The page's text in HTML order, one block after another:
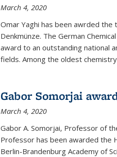
March 4, 2020
Omar Yaghi has been awrded
Denkmünze. The German
award to an outstanding national
fields. Among the oldest
Gabor Somorjai
March 4, 2020
Gabor A. Somorjai, Professor of
Professor has been awarded the
Berlin-Brandenburg Academy of